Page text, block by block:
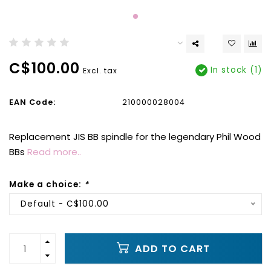
C$100.00 Excl. tax In stock (1)
EAN Code: 210000028004
Replacement JIS BB spindle for the legendary Phil Wood
BBs Read more..
Make a choice: *
Default - C$100.00
ADD TO CART